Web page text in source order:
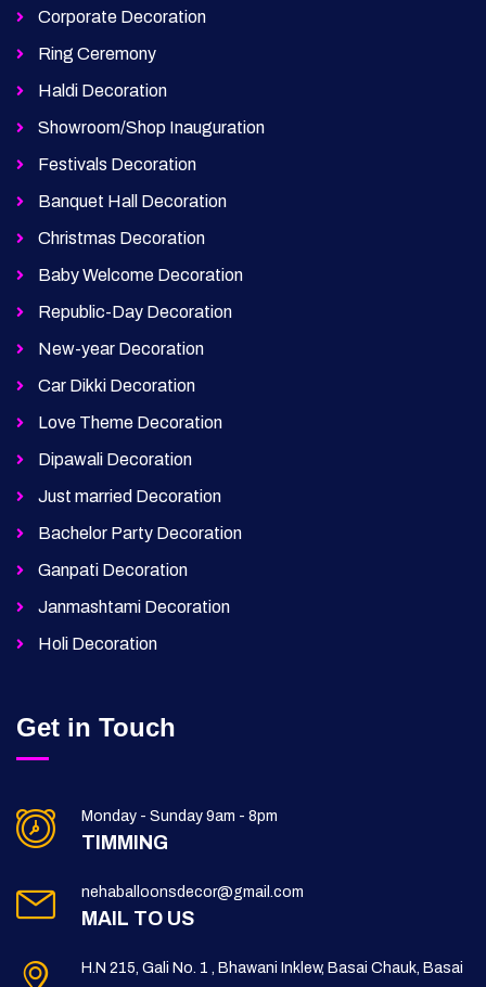
Corporate Decoration
Ring Ceremony
Haldi Decoration
Showroom/Shop Inauguration
Festivals Decoration
Banquet Hall Decoration
Christmas Decoration
Baby Welcome Decoration
Republic-Day Decoration
New-year Decoration
Car Dikki Decoration
Love Theme Decoration
Dipawali Decoration
Just married Decoration
Bachelor Party Decoration
Ganpati Decoration
Janmashtami Decoration
Holi Decoration
Get in Touch
Monday - Sunday 9am - 8pm
TIMMING
nehaballoonsdecor@gmail.com
MAIL TO US
H.N 215, Gali No. 1 , Bhawani Inklew, Basai Chauk, Basai